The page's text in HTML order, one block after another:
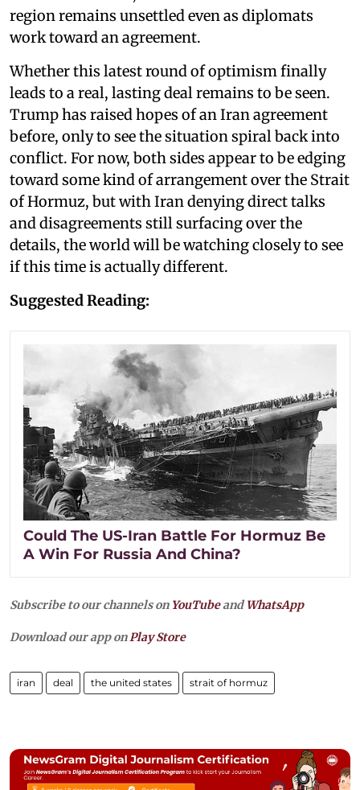
region remains unsettled even as diplomats
work toward an agreement.
Whether this latest round of optimism finally
leads to a real, lasting deal remains to be seen.
Trump has raised hopes of an Iran agreement
before, only to see the situation spiral back into
conflict. For now, both sides appear to be edging
toward some kind of arrangement over the Strait
of Hormuz, but with Iran denying direct talks
and disagreements still surfacing over the
details, the world will be watching closely to see
if this time is actually different.
Suggested Reading:
Could The US-Iran Battle For Hormuz Be
A Win For Russia And China?
Subscribe to our channels on YouTubeandWhatsApp
Download our app onPlay Store
iran deal the united states strait of hormuz